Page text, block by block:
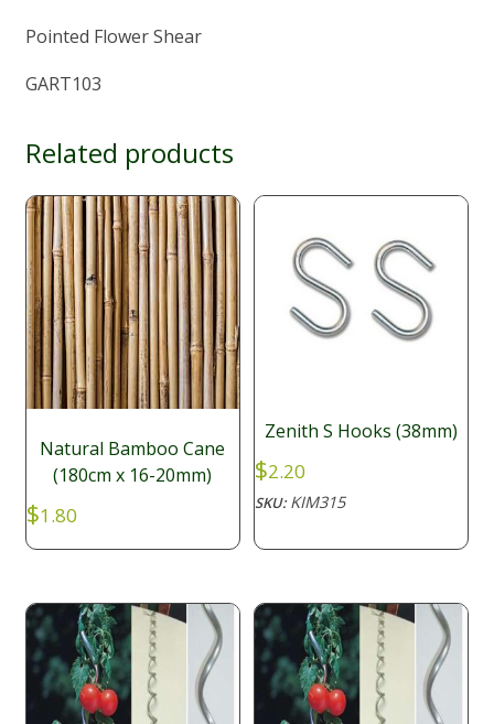
Pointed Flower Shear
GART103
Related products
Natural Bamboo Cane
(180cm x 16-20mm)
$1.80
Zenith S Hooks (38mm)
$2.20
SKU:KIM315